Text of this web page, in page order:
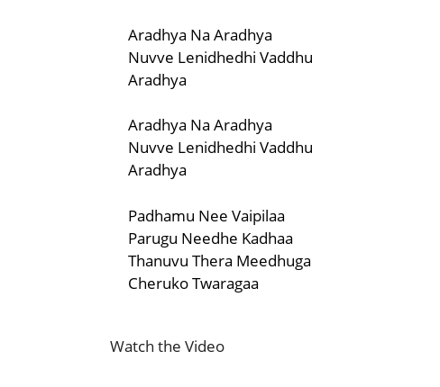
Aradhya Na Aradhya
Nuvve Lenidhedhi Vaddhu
Aradhya
Aradhya Na Aradhya
Nuvve Lenidhedhi Vaddhu
Aradhya
Padhamu Nee Vaipilaa
Parugu Needhe Kadhaa
Thanuvu Thera Meedhuga
Cheruko Twaragaa
Watch the Video